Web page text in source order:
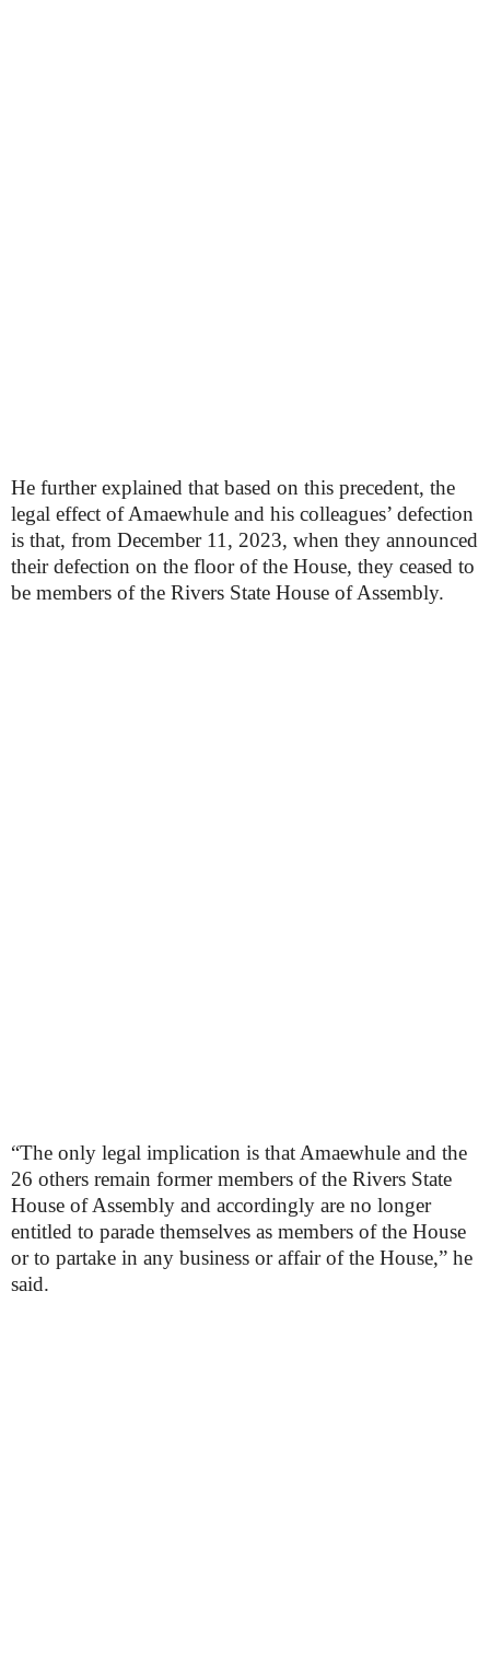
He further explained that based on this precedent, the
legal effect of Amaewhule and his colleagues’ defection
is that, from December 11, 2023, when they announced
their defection on the floor of the House, they ceased to
be members of the Rivers State House of Assembly.
“The only legal implication is that Amaewhule and the
26 others remain former members of the Rivers State
House of Assembly and accordingly are no longer
entitled to parade themselves as members of the House
or to partake in any business or affair of the House,” he
said.